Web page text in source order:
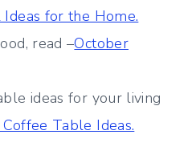
for the Home.
read –October
ideas for your living
Table Ideas.